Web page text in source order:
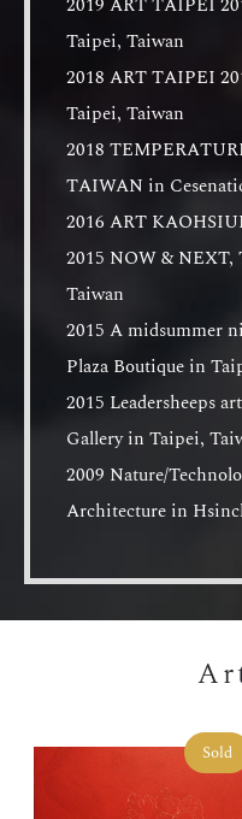
2019 ART TAIPEI
Taipei, Taiwan
2018 ART TAIPEI
Taipei, Taiwan
2018
TAIWAN in
2016 ART
2015 NOW &
Taiwan
2015 A midsummer
Plaza Boutique in
2015 Leadersheeps
Gallery in Taipei,
2009 Nature/
Architecture in
Sold